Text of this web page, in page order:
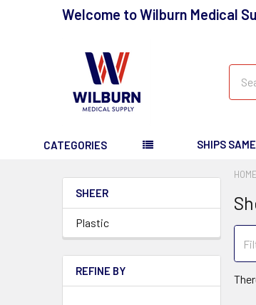
Welcome to Wilburn Medical
CATEGORIES SHIPS
SHEER
Plastic
REFINE BY
HOME